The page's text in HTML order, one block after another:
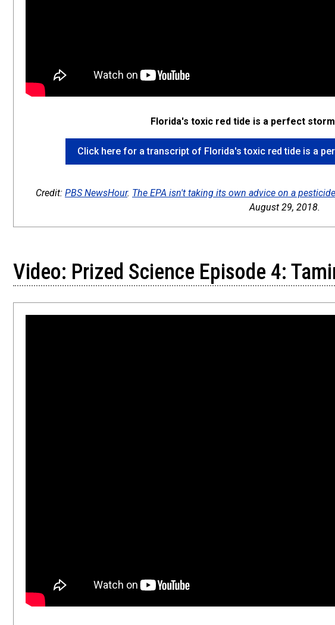
Florida's toxic red tide is a perfect
Click here for a transcript of Florida's toxic red tide is a
Credit: PBS NewsHour. The EPA isn't taking its own advice on a
August 29, 2018.
Video: Prized Science Episode 4: